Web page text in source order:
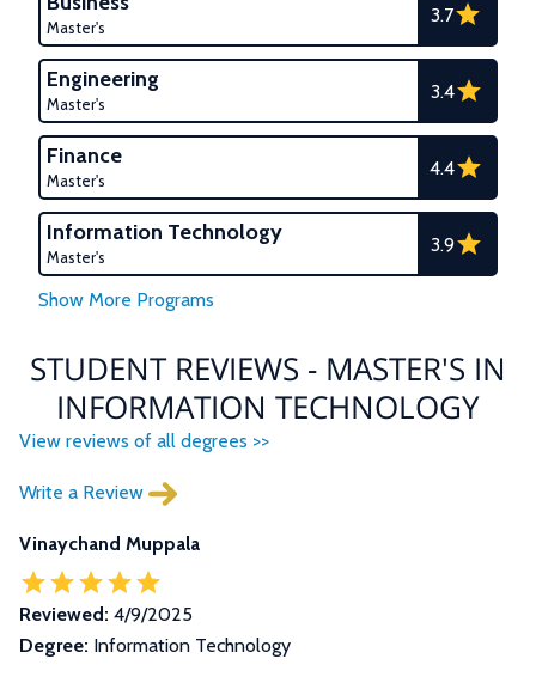
Master's
3.7
Engineering
Master's
3.4
Finance
Master's
4.4
Information Technology
Master's
3.9
STUDENT REVIEWS - MASTER'S IN
INFORMATION TECHNOLOGY
View reviews of all degrees >>
Write a Review
Vinaychand Muppala
Reviewed: 4/9/2025
Degree: Information Technology